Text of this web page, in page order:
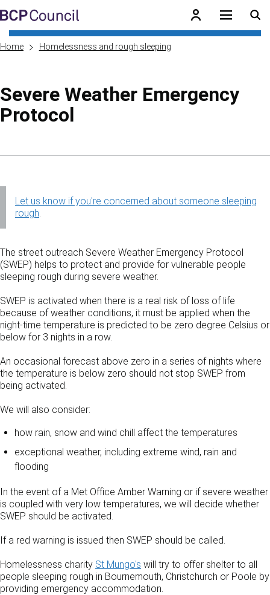
Skip to main content
BCP Council
Home Homelessness and rough sleeping
Severe Weather Emergency
Protocol
Let us know if you're concerned about someone sleeping
rough.
The street outreach Severe Weather Emergency Protocol
(SWEP) helps to protect and provide for vulnerable people
sleeping rough during severe weather.
SWEP is activated when there is a real risk of loss of life
because of weather conditions, it must be applied when the
night-time temperature is predicted to be zero degree Celsius or
below for 3 nights in a row.
An occasional forecast above zero in a series of nights where
the temperature is below zero should not stop SWEP from
being activated.
We will also consider:
how rain, snow and wind chill affect the temperatures
exceptional weather, including extreme wind, rain and
flooding
In the event of a Met Office Amber Warning or if severe weather
is coupled with very low temperatures, we will decide whether
SWEP should be activated.
If a red warning is issued then SWEP should be called.
Homelessness charity St Mungo's will try to offer shelter to all
people sleeping rough in Bournemouth, Christchurch or Poole by
providing emergency accommodation.